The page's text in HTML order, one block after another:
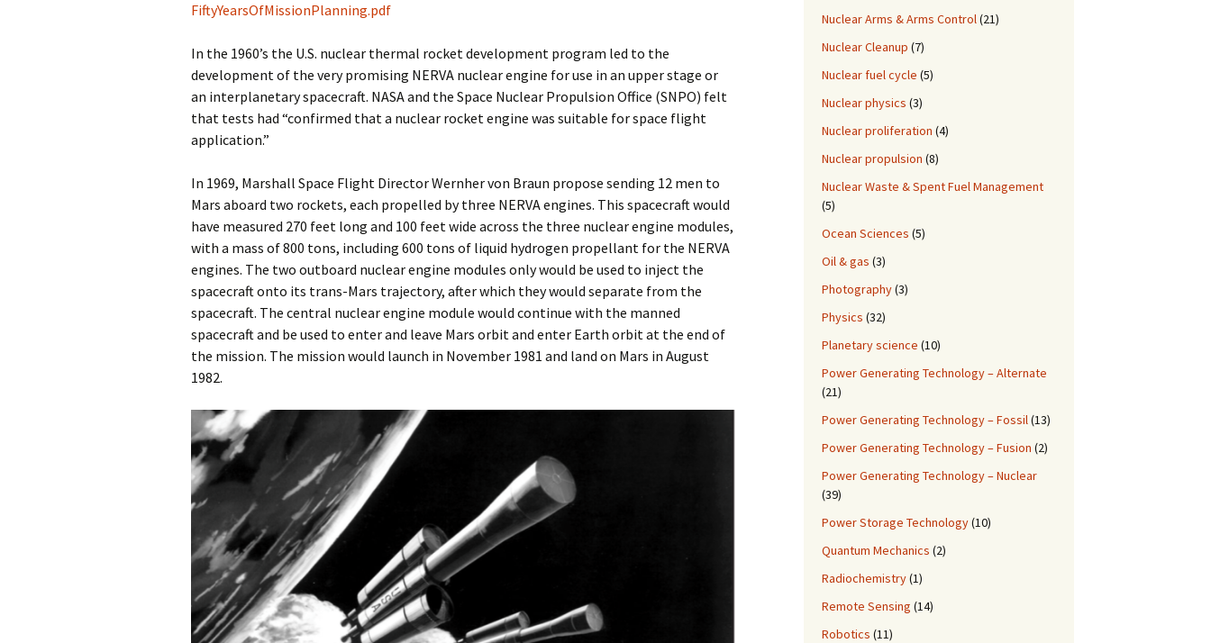
FiftyYearsOfMissionPlanning.pdf
In the 1960’s the U.S. nuclear thermal rocket development program led to the
development of the very promising NERVA nuclear engine for use in an upper stage or
an interplanetary spacecraft. NASA and the Space Nuclear Propulsion Office (SNPO) felt
that tests had “confirmed that a nuclear rocket engine was suitable for space flight
application.”
In 1969, Marshall Space Flight Director Wernher von Braun propose sending 12 men to
Mars aboard two rockets, each propelled by three NERVA engines. This spacecraft would
have measured 270 feet long and 100 feet wide across the three nuclear engine modules,
with a mass of 800 tons, including 600 tons of liquid hydrogen propellant for the NERVA
engines. The two outboard nuclear engine modules only would be used to inject the
spacecraft onto its trans-Mars trajectory, after which they would separate from the
spacecraft. The central nuclear engine module would continue with the manned
spacecraft and be used to enter and leave Mars orbit and enter Earth orbit at the end of
the mission. The mission would launch in November 1981 and land on Mars in August
1982.
Nuclear Arms & Arms Control(21)
Nuclear Cleanup (7)
Nuclear fuel cycle (5)
Nuclear physics (3)
Nuclear proliferation (4)
Nuclear propulsion (8)
Nuclear Waste & Spent Fuel Management
(5)
Ocean Sciences (5)
Oil & gas (3)
Photography(3)
Physics (32)
Planetary science (10)
Power Generating Technology – Alternate
(21)
Power Generating Technology – Fossil(13)
Power Generating Technology – Fusion (2)
Power Generating Technology – Nuclear
(39)
Power Storage Technology(10)
Quantum Mechanics (2)
Radiochemistry(1)
Remote Sensing (14)
Robotics (11)